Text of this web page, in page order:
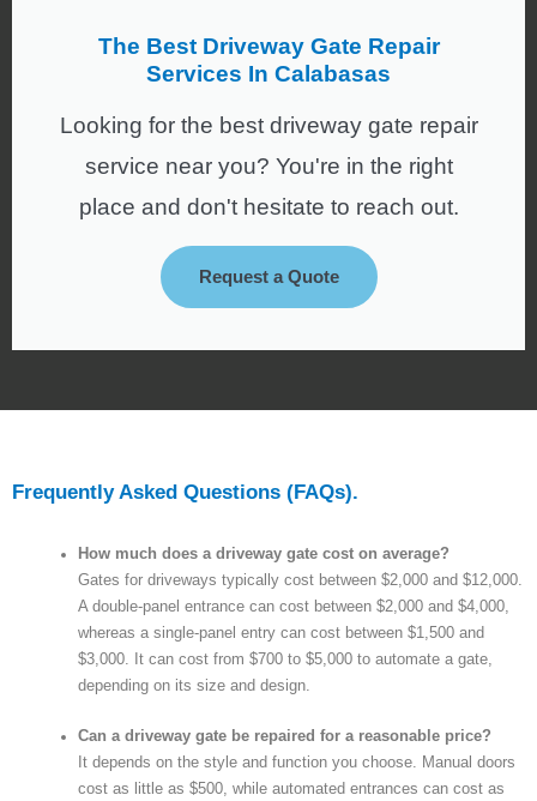
The Best Driveway Gate Repair
Services In Calabasas
Looking for the best driveway gate repair
service near you? You're in the right
place and don't hesitate to reach out.
Request a Quote
Frequently Asked Questions (FAQs).
How much does a driveway gate cost on average?
Gates for driveways typically cost between $2,000 and $12,000.
A double-panel entrance can cost between $2,000 and $4,000,
whereas a single-panel entry can cost between $1,500 and
$3,000. It can cost from $700 to $5,000 to automate a gate,
depending on its size and design.
Can a driveway gate be repaired for a reasonable price?
It depends on the style and function you choose. Manual doors
cost as little as $500, while automated entrances can cost as